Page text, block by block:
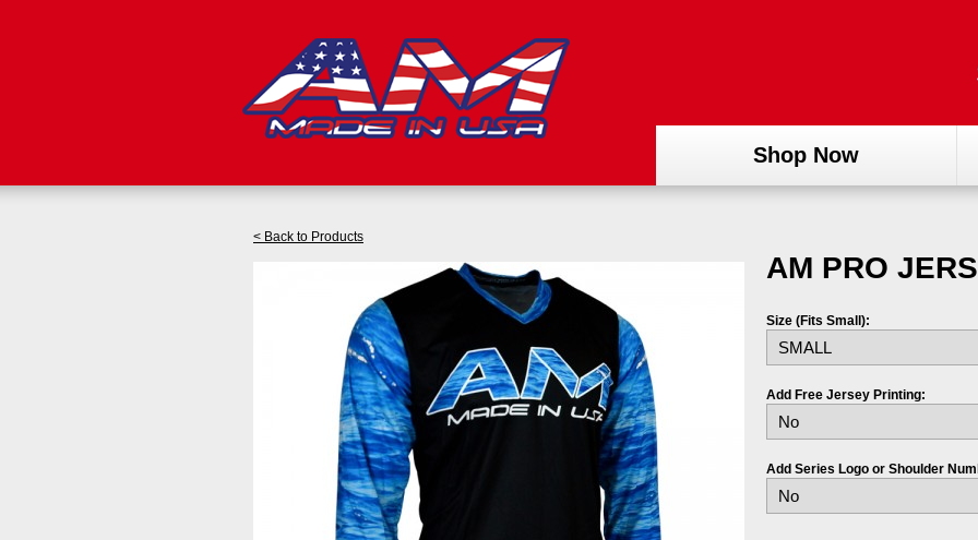
Shop Now
< Back to Products
AM PRO
Size (Fits Small):
Add Free Jersey Printing:
Add Series Logo or Shoulder